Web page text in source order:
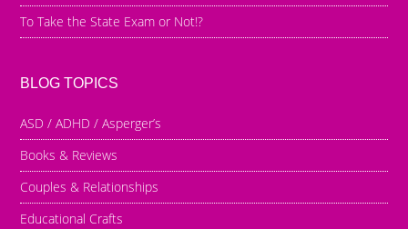
To Take the State Exam or Not!?
BLOG TOPICS
ASD / ADHD / Asperger’s
Books & Reviews
Couples & Relationships
Educational Crafts